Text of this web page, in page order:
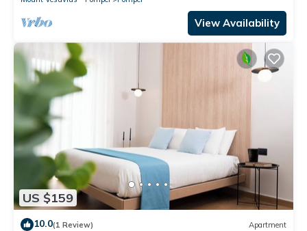
View Availability
US $159
10.0(1 Review) Apartment